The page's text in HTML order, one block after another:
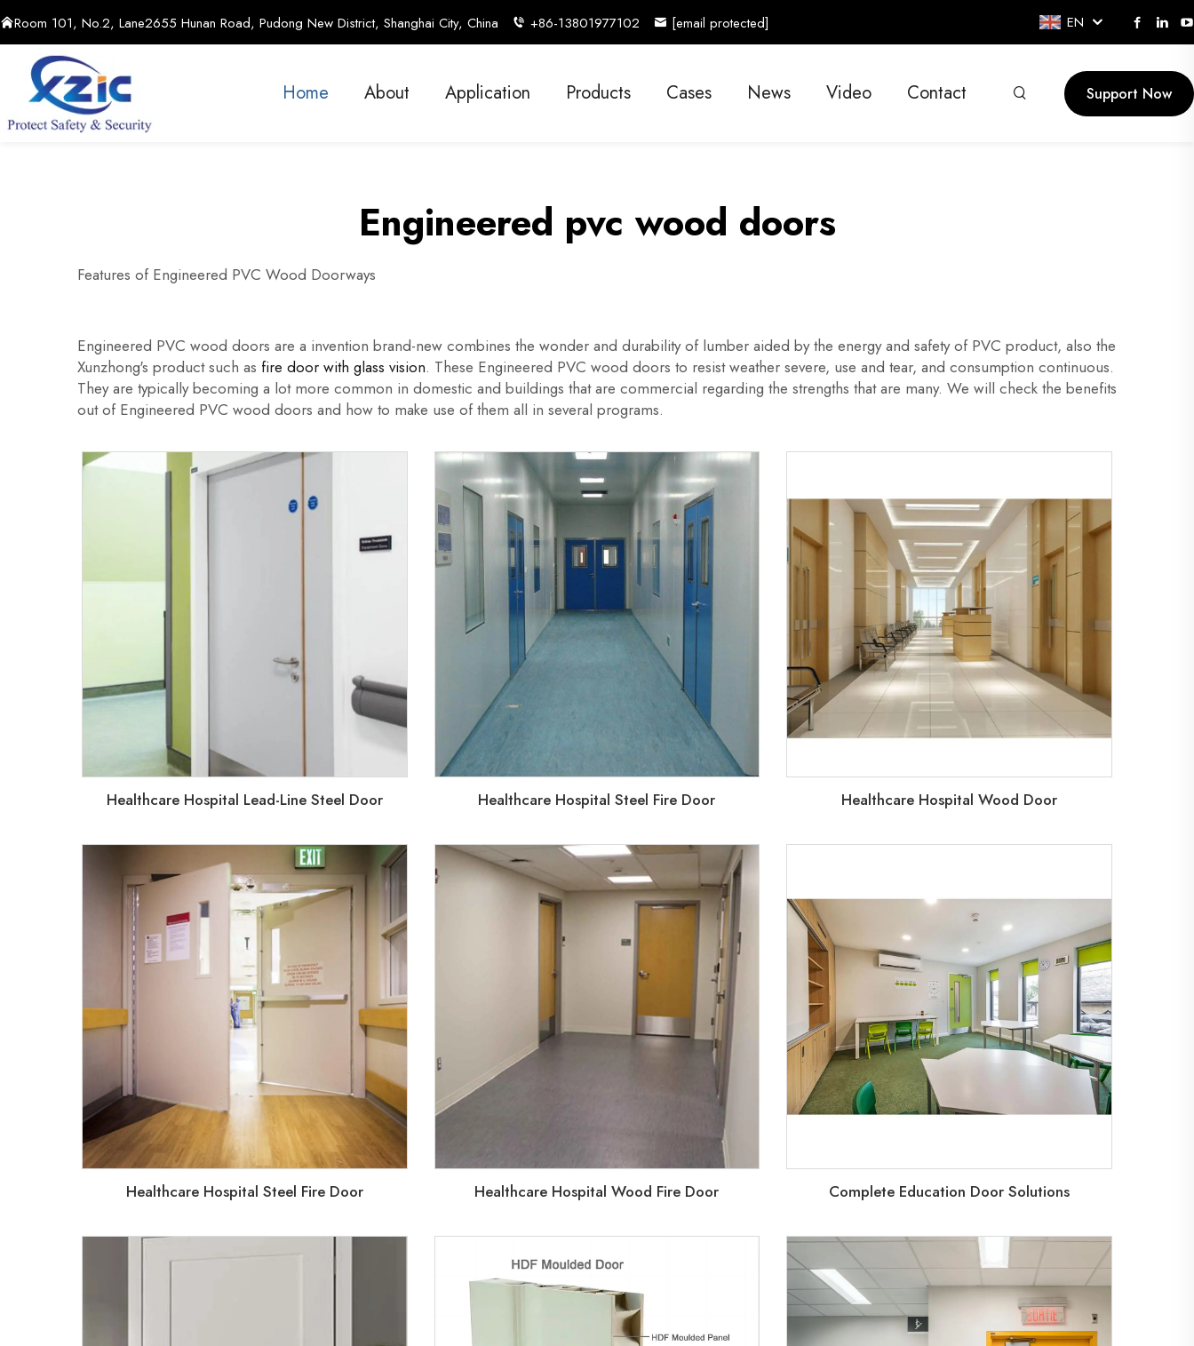
Room 101, No.2, Lane2655 Hunan Road, Pudong New District, Shanghai City, China +86-13801977102 [email protected] EN
Home About Application Products Cases News Video Contact Support Now
Engineered pvc wood doors
Features of Engineered PVC Wood Doorways
Engineered PVC wood doors are a invention brand-new combines the wonder and durability of lumber aided by the energy and safety of PVC product, also the
Xunzhong's product such as fire door with glass vision. These Engineered PVC wood doors to resist weather severe, use and tear, and consumption continuous.
They are typically becoming a lot more common in domestic and buildings that are commercial regarding the strengths that are many. We will check the benefits
out of Engineered PVC wood doors and how to make use of them all in several programs.
Healthcare Hospital Lead-Line Steel Door Healthcare Hospital Steel Fire Door Healthcare Hospital Wood Door
Healthcare Hospital Steel Fire Door Healthcare Hospital Wood Fire Door Complete Education Door Solutions